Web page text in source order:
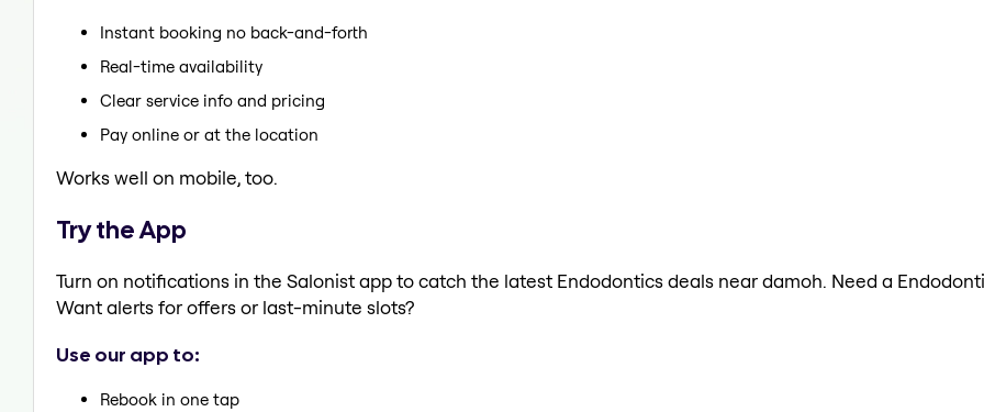
Instant booking no back-and-forth
Real-time availability
Clear service info and pricing
Pay online or at the location
Works well on mobile, too.
Try the App
Turn on notifications in the Salonist app to catch the latest Endodontics deals near damoh. Need a
Want alerts for offers or last-minute slots?
Use our app to:
Rebook in one tap